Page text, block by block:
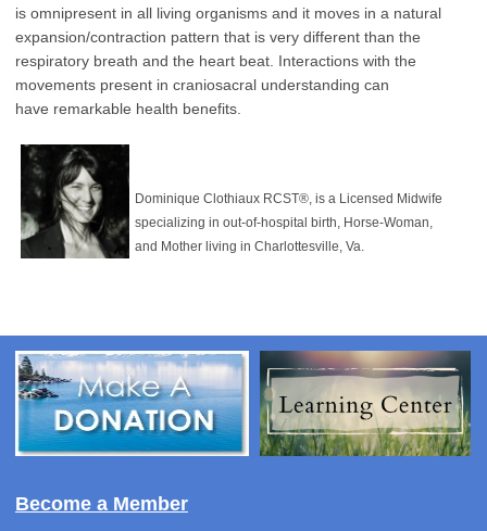
is omnipresent in all living organisms and it moves in a natural
expansion/contraction pattern that is very different than the
respiratory breath and the heart beat. Interactions with the
movements present in craniosacral understanding can
have remarkable health benefits.
Dominique Clothiaux RCST®, is a Licensed Midwife
specializing in out-of-hospital birth, Horse-Woman,
and Mother living in Charlottesville, Va.
Become a Member